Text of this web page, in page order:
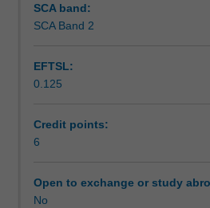
Workload requirements
Other unit costs
with
a
on
3D
modelling
and
SCA band:
SCA Band 2
EFTSL:
0.125
Credit points:
6
Open to exchange or study
No